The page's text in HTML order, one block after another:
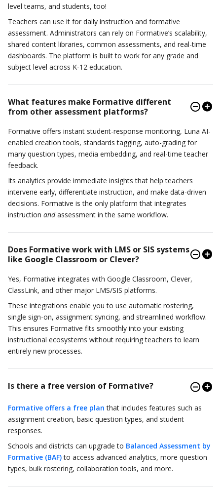
level teams, and students, too!
Teachers can use it for daily instruction and formative
assessment. Administrators can rely on Formative’s scalability,
shared content libraries, common assessments, and real-time
dashboards. The platform is built to work for any grade and
subject level across K-12 education.
What features make Formative different
from other assessment platforms?
Formative offers instant student-response monitoring, Luna AI-
enabled creation tools, standards tagging, auto-grading for
many question types, media embedding, and real-time teacher
feedback.
Its analytics provide immediate insights that help teachers
intervene early, differentiate instruction, and make data-driven
decisions. Formative is the only platform that integrates
instruction andassessment in the same workflow.
Does Formative work with LMS or SIS systems
like Google Classroom or Clever?
Yes, Formative integrates with Google Classroom, Clever,
ClassLink, and other major LMS/SIS platforms.
These integrations enable you to use automatic rostering,
single sign-on, assignment syncing, and streamlined workflow.
This ensures Formative fits smoothly into your existing
instructional ecosystems without requiring teachers to learn
entirely new processes.
Is there a free version of Formative?
Formative offers a free plan that includes features such as
assignment creation, basic question types, and student
responses.
Schools and districts can upgrade to Balanced Assessment by
Formative (BAF)to access advanced analytics, more question
types, bulk rostering, collaboration tools, and more.